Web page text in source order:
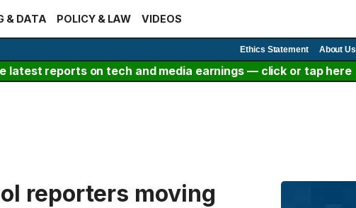
& DATA POLICY & LAW VIDEOS
Ethics Statement About Us
latest reports on tech and media earnings — click or tap here
reporters moving